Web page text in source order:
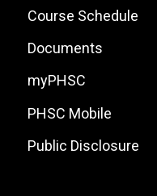
Course Schedule
Documents
myPHSC
PHSC Mobile
Public Disclosure